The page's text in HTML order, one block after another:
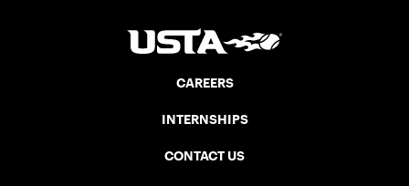
CAREERS
INTERNSHIPS
CONTACT US